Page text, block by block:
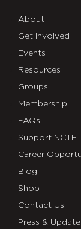
About
Get Involved
Events
Resources
Groups
Membership
FAQs
Support NCTE
Career
Blog
Shop
Contact Us
Press &